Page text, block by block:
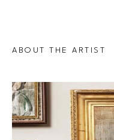
ABOUT THE ARTIST